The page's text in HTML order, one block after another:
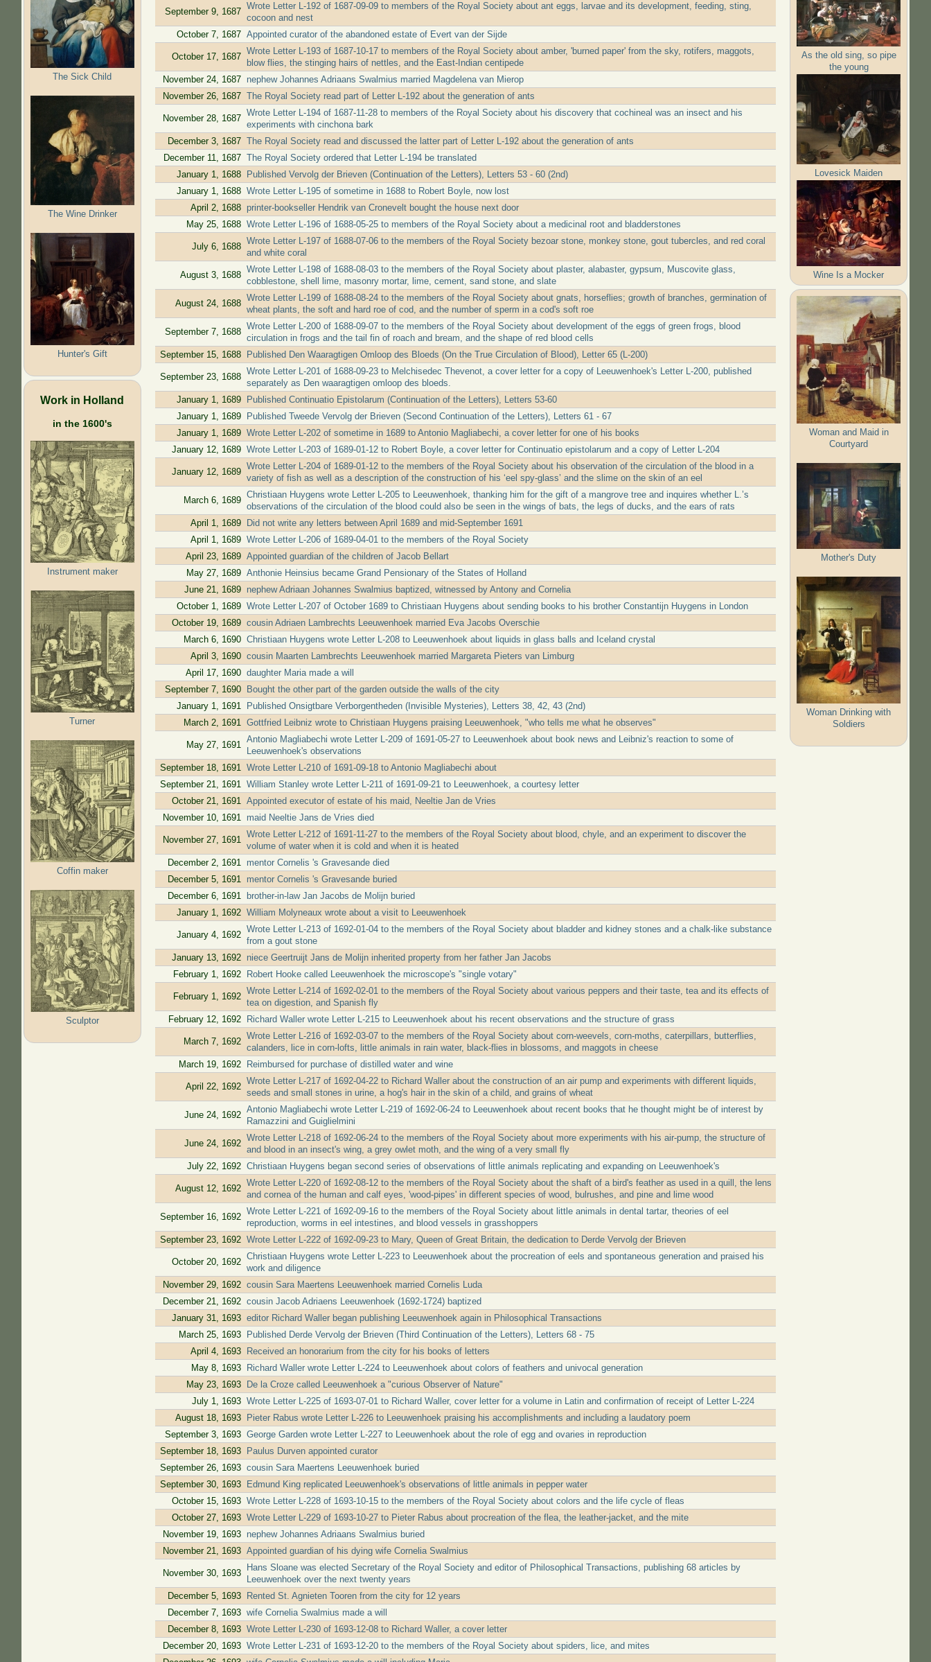
The Sick Child
The Wine Drinker
Hunter's Gift
Work in Holland
in the 1600's
Instrument maker
Turner
Coffin maker
Sculptor
September 9, 1687
Wrote Letter L-192 of 1687-09-09 to members of the Royal Society about ant eggs, larvae and its development, feeding, sting,
cocoon and nest
October 7, 1687 Appointed curator of the abandoned estate of Evert van der Sijde
October 17, 1687
Wrote Letter L-193 of 1687-10-17 to members of the Royal Society about amber, 'burned paper' from the sky, rotifers, maggots,
blow flies, the stinging hairs of nettles, and the East-Indian centipede
November 24, 1687
nephew Johannes Adriaans Swalmius married Magdelena van Mierop
November 26, 1687 The Royal Society read part of Letter L-192 about the generation of ants
November 28, 1687
Wrote Letter L-194 of 1687-11-28 to members of the Royal Society about his discovery that cochineal was an insect and his
experiments with cinchona bark
December 3, 1687 The Royal Society read and discussed the latter part of Letter L-192 about the generation of ants
December 11, 1687 The Royal Society ordered that Letter L-194 be translated
January 1, 1688
Published Vervolg der Brieven (Continuation of the Letters), Letters 53 - 60 (2nd)
January 1, 1688 Wrote Letter L-195 of sometime in 1688 to Robert Boyle, now lost
April 2, 1688 printer-bookseller Hendrik van Cronevelt bought the house next door
May 25, 1688 Wrote Letter L-196 of 1688-05-25 to members of the Royal Society about a medicinal root and bladderstones
July 6, 1688
Wrote Letter L-197 of 1688-07-06 to the members of the Royal Society bezoar stone, monkey stone, gout tubercles, and red coral
and white coral
August 3, 1688
Wrote Letter L-198 of 1688-08-03 to the members of the Royal Society about plaster, alabaster, gypsum, Muscovite glass,
cobblestone, shell lime, masonry mortar, lime, cement, sand stone, and slate
August 24, 1688
Wrote Letter L-199 of 1688-08-24 to the members of the Royal Society about gnats, horseflies; growth of branches, germination of
wheat plants, the soft and hard roe of cod, and the number of sperm in a cod's soft roe
September 7, 1688
Wrote Letter L-200 of 1688-09-07 to the members of the Royal Society about development of the eggs of green frogs, blood
circulation in frogs and the tail fin of roach and bream, and the shape of red blood cells
September 15, 1688
Published Den Waaragtigen Omloop des Bloeds (On the True Circulation of Blood), Letter 65 (L-200)
September 23, 1688
Wrote Letter L-201 of 1688-09-23 to Melchisedec Thevenot, a cover letter for a copy of Leeuwenhoek's Letter L-200, published
separately as Den waaragtigen omloop des bloeds.
January 1, 1689
Published Continuatio Epistolarum (Continuation of the Letters), Letters 53-60
January 1, 1689
Published Tweede Vervolg der Brieven (Second Continuation of the Letters), Letters 61 - 67
January 1, 1689 Wrote Letter L-202 of sometime in 1689 to Antonio Magliabechi, a cover letter for one of his books
January 12, 1689 Wrote Letter L-203 of 1689-01-12 to Robert Boyle, a cover letter for Continuatio epistolarum and a copy of Letter L-204
January 12, 1689
Wrote Letter L-204 of 1689-01-12 to the members of the Royal Society about his observation of the circulation of the blood in a
variety of fish as well as a description of the construction of his ‘eel spy-glass’ and the slime on the skin of an eel
March 6, 1689
Christiaan Huygens wrote Letter L-205 to Leeuwenhoek, thanking him for the gift of a mangrove tree and inquires whether L.’s
observations of the circulation of the blood could also be seen in the wings of bats, the legs of ducks, and the ears of rats
April 1, 1689
Did not write any letters between April 1689 and mid-September 1691
April 1, 1689 Wrote Letter L-206 of 1689-04-01 to the members of the Royal Society
April 23, 1689 Appointed guardian of the children of Jacob Bellart
May 27, 1689 Anthonie Heinsius became Grand Pensionary of the States of Holland
June 21, 1689
nephew Adriaan Johannes Swalmius baptized, witnessed by Antony and Cornelia
October 1, 1689 Wrote Letter L-207 of October 1689 to Christiaan Huygens about sending books to his brother Constantijn Huygens in London
October 19, 1689 cousin Adriaen Lambrechts Leeuwenhoek married Eva Jacobs Overschie
March 6, 1690 Christiaan Huygens wrote Letter L-208 to Leeuwenhoek about liquids in glass balls and Iceland crystal
April 3, 1690 cousin Maarten Lambrechts Leeuwenhoek married Margareta Pieters van Limburg
April 17, 1690 daughter Maria made a will
September 7, 1690
Bought the other part of the garden outside the walls of the city
January 1, 1691
Published Onsigtbare Verborgentheden (Invisible Mysteries), Letters 38, 42, 43 (2nd)
March 2, 1691 Gottfried Leibniz wrote to Christiaan Huygens praising Leeuwenhoek, "who tells me what he observes"
May 27, 1691
Antonio Magliabechi wrote Letter L-209 of 1691-05-27 to Leeuwenhoek about book news and Leibniz's reaction to some of
Leeuwenhoek's observations
September 18, 1691 Wrote Letter L-210 of 1691-09-18 to Antonio Magliabechi about
September 21, 1691 William Stanley wrote Letter L-211 of 1691-09-21 to Leeuwenhoek, a courtesy letter
October 21, 1691 Appointed executor of estate of his maid, Neeltie Jan de Vries
November 10, 1691
maid Neeltie Jans de Vries died
November 27, 1691
Wrote Letter L-212 of 1691-11-27 to the members of the Royal Society about blood, chyle, and an experiment to discover the
volume of water when it is cold and when it is heated
December 2, 1691
mentor Cornelis 's Gravesande died
December 5, 1691
mentor Cornelis 's Gravesande buried
December 6, 1691
brother-in-law Jan Jacobs de Molijn buried
January 1, 1692 William Molyneaux wrote about a visit to Leeuwenhoek
January 4, 1692
Wrote Letter L-213 of 1692-01-04 to the members of the Royal Society about bladder and kidney stones and a chalk-like substance
from a gout stone
January 13, 1692
niece Geertruijt Jans de Molijn inherited property from her father Jan Jacobs
February 1, 1692
Robert Hooke called Leeuwenhoek the microscope's "single votary"
February 1, 1692
Wrote Letter L-214 of 1692-02-01 to the members of the Royal Society about various peppers and their taste, tea and its effects of
tea on digestion, and Spanish fly
February 12, 1692
Richard Waller wrote Letter L-215 to Leeuwenhoek about his recent observations and the structure of grass
March 7, 1692
Wrote Letter L-216 of 1692-03-07 to the members of the Royal Society about corn-weevels, corn-moths, caterpillars, butterflies,
calanders, lice in corn-lofts, little animals in rain water, black-flies in blossoms, and maggots in cheese
March 19, 1692
Reimbursed for purchase of distilled water and wine
April 22, 1692
Wrote Letter L-217 of 1692-04-22 to Richard Waller about the construction of an air pump and experiments with different liquids,
seeds and small stones in urine, a hog's hair in the skin of a child, and grains of wheat
June 24, 1692
Antonio Magliabechi wrote Letter L-219 of 1692-06-24 to Leeuwenhoek about recent books that he thought might be of interest by
Ramazzini and Guiglielmini
June 24, 1692
Wrote Letter L-218 of 1692-06-24 to the members of the Royal Society about more experiments with his air-pump, the structure of
and blood in an insect's wing, a grey owlet moth, and the wing of a very small fly
July 22, 1692 Christiaan Huygens began second series of observations of little animals replicating and expanding on Leeuwenhoek's
August 12, 1692
Wrote Letter L-220 of 1692-08-12 to the members of the Royal Society about the shaft of a bird's feather as used in a quill, the lens
and cornea of the human and calf eyes, 'wood-pipes' in different species of wood, bulrushes, and pine and lime wood
September 16, 1692
Wrote Letter L-221 of 1692-09-16 to the members of the Royal Society about little animals in dental tartar, theories of eel
reproduction, worms in eel intestines, and blood vessels in grasshoppers
September 23, 1692 Wrote Letter L-222 of 1692-09-23 to Mary, Queen of Great Britain, the dedication to Derde Vervolg der Brieven
October 20, 1692
Christiaan Huygens wrote Letter L-223 to Leeuwenhoek about the procreation of eels and spontaneous generation and praised his
work and diligence
November 29, 1692 cousin Sara Maertens Leeuwenhoek married Cornelis Luda
December 21, 1692 cousin Jacob Adriaens Leeuwenhoek (1692-1724) baptized
January 31, 1693 editor Richard Waller began publishing Leeuwenhoek again in Philosophical Transactions
March 25, 1693
Published Derde Vervolg der Brieven (Third Continuation of the Letters), Letters 68 - 75
April 4, 1693
Received an honorarium from the city for his books of letters
May 8, 1693
Richard Waller wrote Letter L-224 to Leeuwenhoek about colors of feathers and univocal generation
May 23, 1693
De la Croze called Leeuwenhoek a "curious Observer of Nature"
July 1, 1693 Wrote Letter L-225 of 1693-07-01 to Richard Waller, cover letter for a volume in Latin and confirmation of receipt of Letter L-224
August 18, 1693
Pieter Rabus wrote Letter L-226 to Leeuwenhoek praising his accomplishments and including a laudatory poem
September 3, 1693 George Garden wrote Letter L-227 to Leeuwenhoek about the role of egg and ovaries in reproduction
September 18, 1693
Paulus Durven appointed curator
September 26, 1693 cousin Sara Maertens Leeuwenhoek buried
September 30, 1693
Edmund King replicated Leeuwenhoek's observations of little animals in pepper water
October 15, 1693 Wrote Letter L-228 of 1693-10-15 to the members of the Royal Society about colors and the life cycle of fleas
October 27, 1693 Wrote Letter L-229 of 1693-10-27 to Pieter Rabus about procreation of the flea, the leather-jacket, and the mite
November 19, 1693
nephew Johannes Adriaans Swalmius buried
November 21, 1693 Appointed guardian of his dying wife Cornelia Swalmius
November 30, 1693
Hans Sloane was elected Secretary of the Royal Society and editor of Philosophical Transactions, publishing 68 articles by
Leeuwenhoek over the next twenty years
December 5, 1693
Rented St. Agnieten Tooren from the city for 12 years
December 7, 1693 wife Cornelia Swalmius made a will
December 8, 1693 Wrote Letter L-230 of 1693-12-08 to Richard Waller, a cover letter
December 20, 1693 Wrote Letter L-231 of 1693-12-20 to the members of the Royal Society about spiders, lice, and mites
As the old sing, so pipe
the young
Lovesick Maiden
Wine Is a Mocker
Woman and Maid in
Courtyard
Mother's Duty
Woman Drinking with
Soldiers